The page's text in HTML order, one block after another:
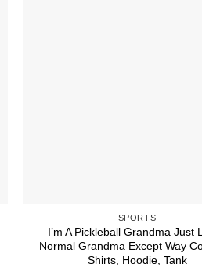
SPORTS
I’m A Pickleball Grandma Just
Normal Grandma Except Way
Shirts, Hoodie, Tank